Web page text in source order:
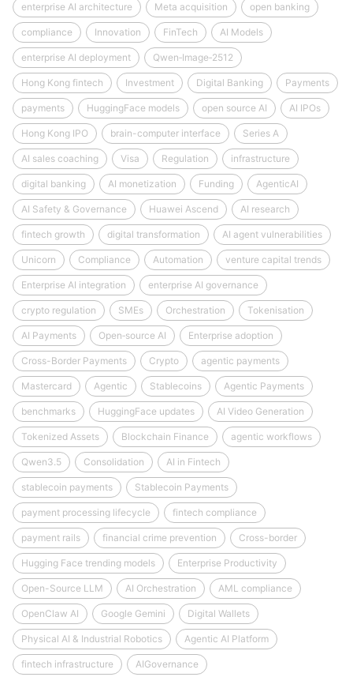
enterprise AI architecture Meta acquisition open banking
compliance Innovation FinTech AI Models
enterprise AI deployment Qwen‑Image‑2512
Hong Kong fintech Investment Digital Banking Payments
payments HuggingFace models open source AI AI IPOs
Hong Kong IPO brain-computer interface Series A
AI sales coaching Visa Regulation infrastructure
digital banking AI monetization Funding AgenticAI
AI Safety & Governance Huawei Ascend AI research
fintech growth digital transformation AI agent vulnerabilities
Unicorn Compliance Automation venture capital trends
Enterprise AI integration enterprise AI governance
crypto regulation SMEs Orchestration Tokenisation
AI Payments Open‑source AI Enterprise adoption
Cross-Border Payments Crypto agentic payments
Mastercard Agentic Stablecoins Agentic Payments
benchmarks HuggingFace updates AI Video Generation
Tokenized Assets Blockchain Finance agentic workflows
Qwen3.5 Consolidation AI in Fintech
stablecoin payments Stablecoin Payments
payment processing lifecycle fintech compliance
payment rails financial crime prevention Cross-border
Hugging Face trending models Enterprise Productivity
Open-Source LLM AI Orchestration AML compliance
OpenClaw AI Google Gemini Digital Wallets
Physical AI & Industrial Robotics Agentic AI Platform
fintech infrastructure AIGovernance